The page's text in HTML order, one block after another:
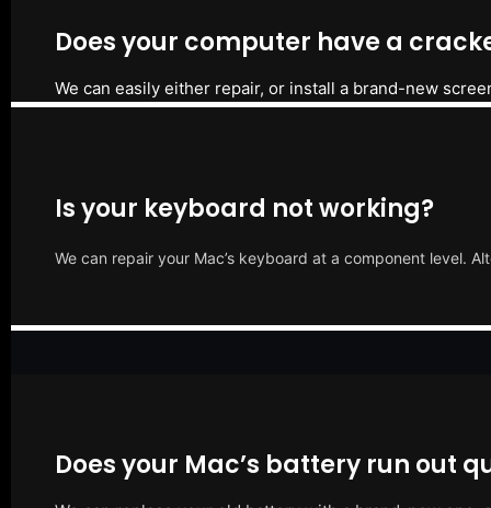
Does your computer have a
We can easily either repair, or install a brand-new
Is your keyboard not working?
We can repair your Mac’s keyboard at a component level.
Does your Mac’s battery run out